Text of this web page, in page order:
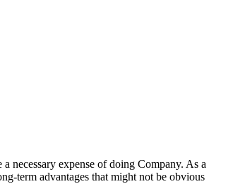
necessary expense of doing Company. As a
term advantages that might not be obvious